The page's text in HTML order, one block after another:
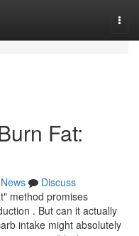
Fat:
News
Discuss
method promises
. But can it actually
intake might absolutely